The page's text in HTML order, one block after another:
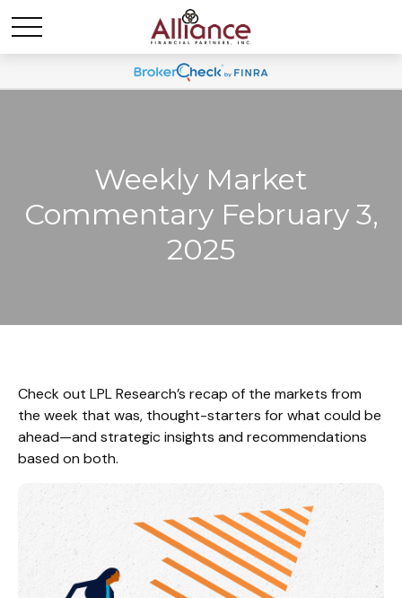
Weekly Market
Commentary February 3,
2025
Check out LPL Research’s recap of the markets from
the week that was, thought-starters for what could be
ahead—and strategic insights and recommendations
based on both.